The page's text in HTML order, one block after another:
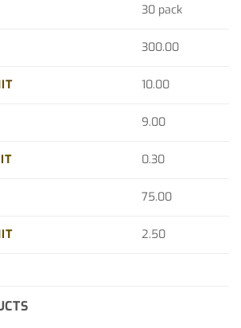
30 pack
300.00
10.00
9.00
0.30
75.00
2.50